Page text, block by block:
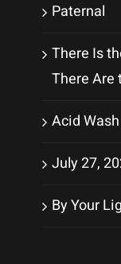
Paternal
There Is
There Are
Acid Wash
July 27,
By Your